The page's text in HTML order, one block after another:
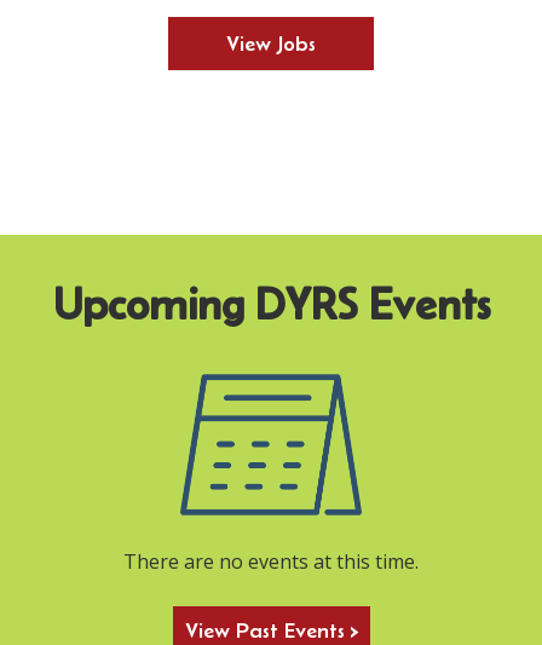
View Jobs
There are no events at this time.
View Past Events >